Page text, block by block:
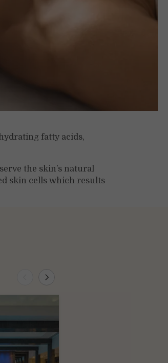
fatty acids,
the skin’s natural
skin cells which results